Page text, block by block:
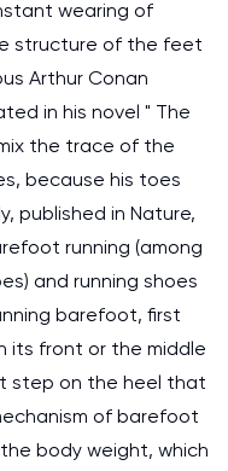
wearing of
structure of the feet
Arthur Conan
in his novel " The
the trace of the
because his toes
published in Nature,
running (among
and running shoes
barefoot, first
its front or the middle
step on the heel that
of barefoot
body weight, which